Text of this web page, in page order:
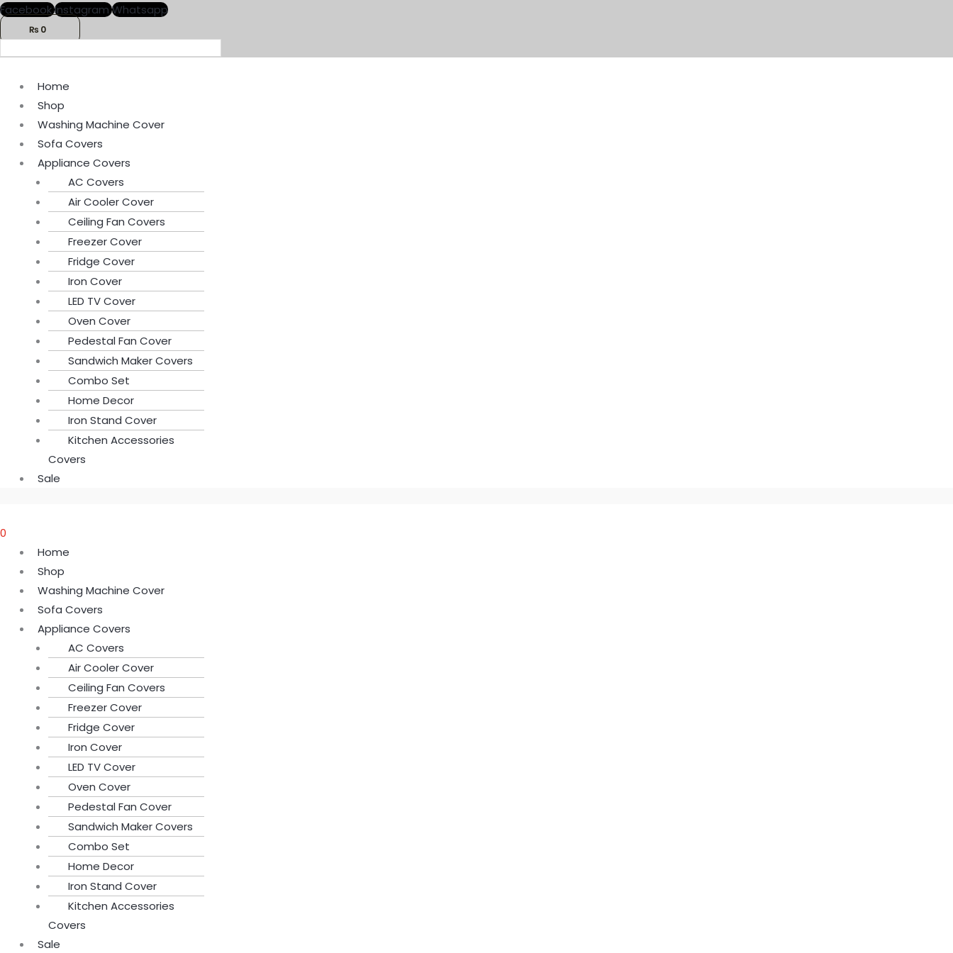
Skip
FacebookInstagram Whatsapp
₨ 0
Menu
Home
Shop
Washing Machine Cover
Sofa Covers
Appliance Covers
AC Covers
Air Cooler Cover
Ceiling Fan Covers
Freezer Cover
Fridge Cover
Iron Cover
LED TV Cover
Oven Cover
Pedestal Fan Cover
Sandwich Maker Covers
Combo Set
Home Decor
Iron Stand Cover
Kitchen Accessories
Covers
Sale
0
Menu
Home
Shop
Washing Machine Cover
Sofa Covers
Appliance Covers
AC Covers
Air Cooler Cover
Ceiling Fan Covers
Freezer Cover
Fridge Cover
Iron Cover
LED TV Cover
Oven Cover
Pedestal Fan Cover
Sandwich Maker Covers
Combo Set
Home Decor
Iron Stand Cover
Kitchen Accessories
Covers
Sale